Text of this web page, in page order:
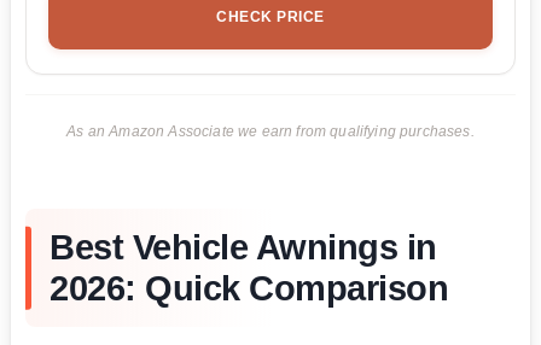
CHECK PRICE
As an Amazon Associate we earn from qualifying purchases.
Best Vehicle Awnings in
2026: Quick Comparison